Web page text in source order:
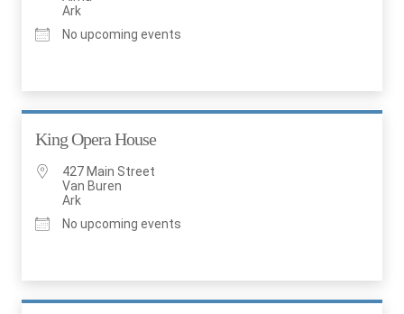
Ark
No upcoming events
King Opera House
427 Main Street
Van Buren
Ark
No upcoming events